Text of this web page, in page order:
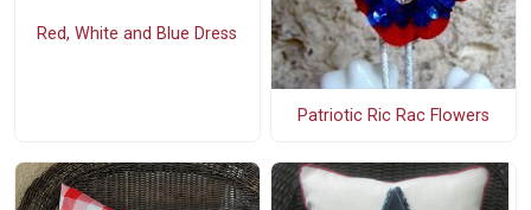
Red, White and Blue Dress
Patriotic Ric Rac Flowers